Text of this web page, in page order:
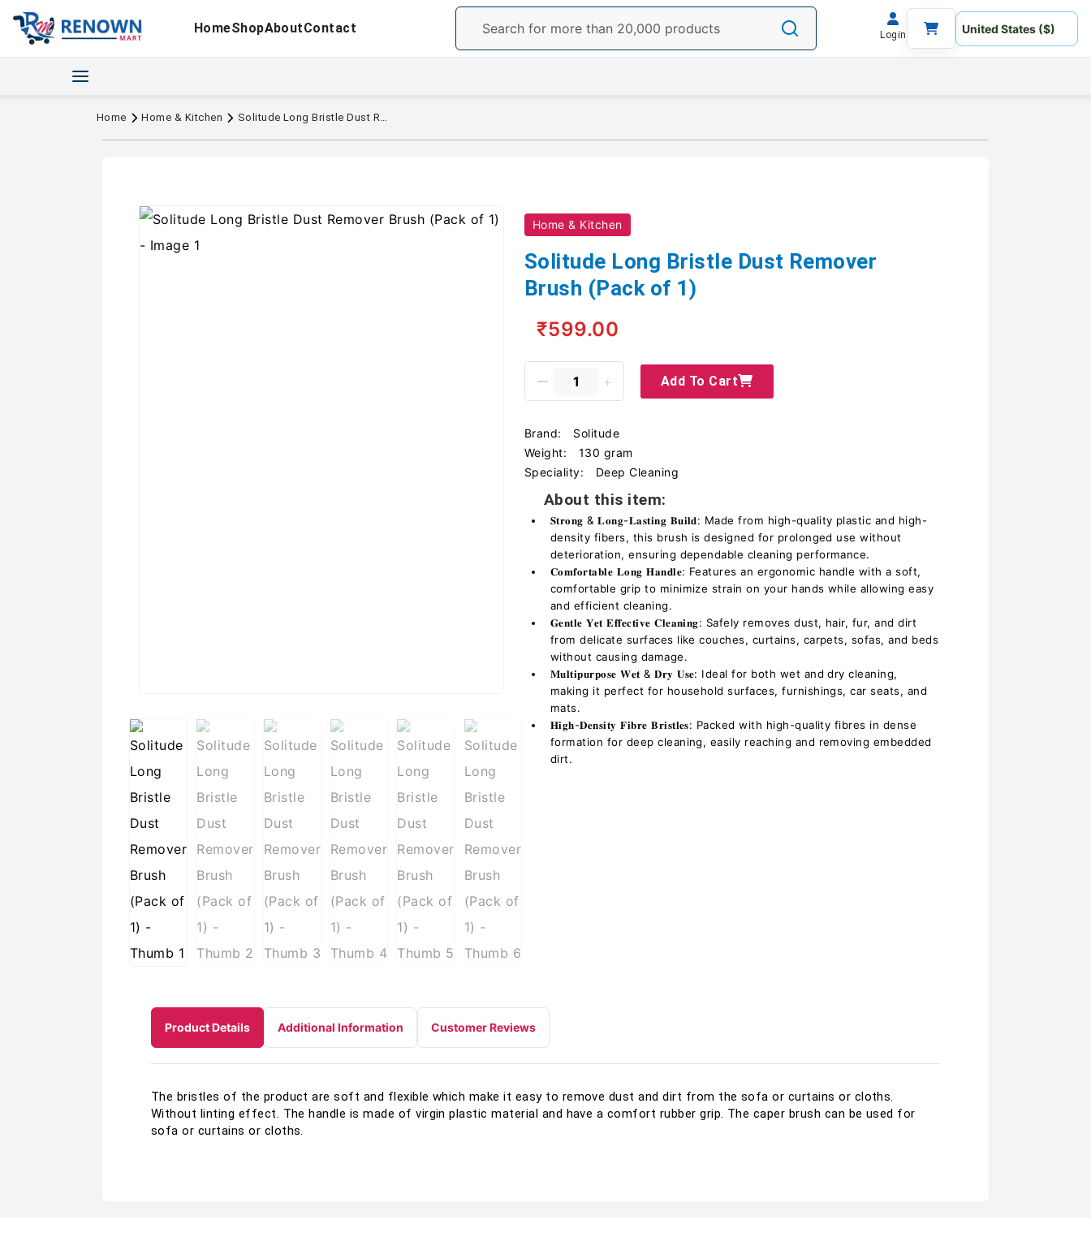
HomeShopAboutContact Login
Home Home & Kitchen Solitude Long Bristle Dust Remover Brush (Pack of 1)
Home & Kitchen
Solitude Long Bristle Dust Remover
Brush (Pack of 1)
₹599.00
Add To Cart
Brand:
Solitude
Weight:
130 gram
Speciality:
Deep Cleaning
About this item:
𝐒𝐭𝐫𝐨𝐧𝐠 & 𝐋𝐨𝐧𝐠-𝐋𝐚𝐬𝐭𝐢𝐧𝐠 𝐁𝐮𝐢𝐥𝐝: Made from high-quality plastic and high-
density fibers, this brush is designed for prolonged use without
deterioration, ensuring dependable cleaning performance.
𝐂𝐨𝐦𝐟𝐨𝐫𝐭𝐚𝐛𝐥𝐞 𝐋𝐨𝐧𝐠 𝐇𝐚𝐧𝐝𝐥𝐞: Features an ergonomic handle with a soft,
comfortable grip to minimize strain on your hands while allowing easy
and efficient cleaning.
𝐆𝐞𝐧𝐭𝐥𝐞 𝐘𝐞𝐭 𝐄𝐟𝐟𝐞𝐜𝐭𝐢𝐯𝐞 𝐂𝐥𝐞𝐚𝐧𝐢𝐧𝐠: Safely removes dust, hair, fur, and dirt
from delicate surfaces like couches, curtains, carpets, sofas, and beds
without causing damage.
𝐌𝐮𝐥𝐭𝐢𝐩𝐮𝐫𝐩𝐨𝐬𝐞 𝐖𝐞𝐭 & 𝐃𝐫𝐲 𝐔𝐬𝐞: Ideal for both wet and dry cleaning,
making it perfect for household surfaces, furnishings, car seats, and
mats.
𝐇𝐢𝐠𝐡-𝐃𝐞𝐧𝐬𝐢𝐭𝐲 𝐅𝐢𝐛𝐫𝐞 𝐁𝐫𝐢𝐬𝐭𝐥𝐞𝐬: Packed with high-quality fibres in dense
formation for deep cleaning, easily reaching and removing embedded
dirt.
Product Details Additional Information Customer Reviews
The bristles of the product are soft and flexible which make it easy to remove dust and dirt from the sofa or curtains or cloths.
Without linting effect. The handle is made of virgin plastic material and have a comfort rubber grip. The caper brush can be used for
sofa or curtains or cloths.